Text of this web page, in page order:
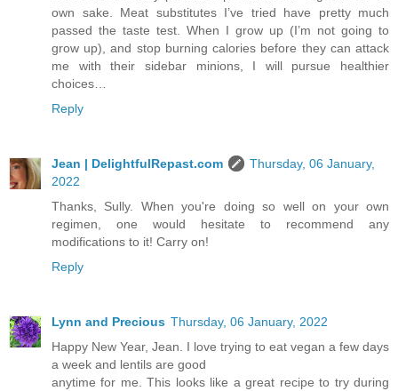
own sake. Meat substitutes I’ve tried have pretty much
passed the taste test. When I grow up (I’m not going to
grow up), and stop burning calories before they can attack
me with their sidebar minions, I will pursue healthier
choices…
Reply
Jean | DelightfulRepast.com
Thursday, 06 January,
2022
Thanks, Sully. When you're doing so well on your own
regimen, one would hesitate to recommend any
modifications to it! Carry on!
Reply
Lynn and Precious Thursday, 06 January, 2022
Happy New Year, Jean. I love trying to eat vegan a few days
a week and lentils are good
anytime for me. This looks like a great recipe to try during